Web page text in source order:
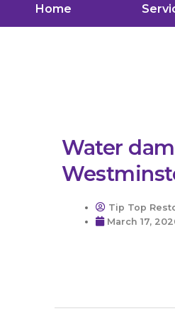
Home
Water
Tip Top
March 17,